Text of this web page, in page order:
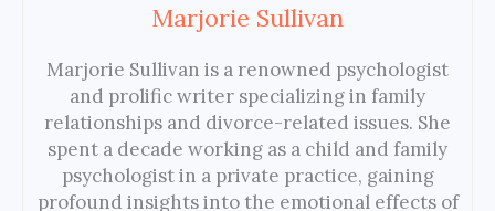
Marjorie Sullivan
Marjorie Sullivan is a renowned psychologist
and prolific writer specializing in family
relationships and divorce-related issues. She
spent a decade working as a child and family
psychologist in a private practice, gaining
profound insights into the emotional effects of